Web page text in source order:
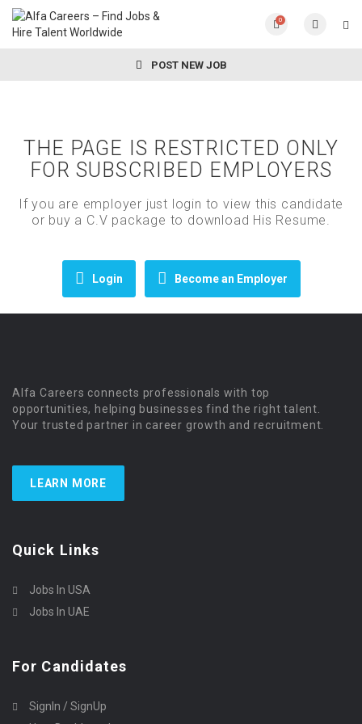
0
POST NEW JOB
THE PAGE IS RESTRICTED ONLY
FOR SUBSCRIBED EMPLOYERS
If you are employer just login to view this candidate
or buy a C.V package to download His Resume.
Login Become an Employer
Alfa Careers connects professionals with top
opportunities, helping businesses find the right talent.
Your trusted partner in career growth and recruitment.
LEARN MORE
Quick Links
Jobs In USA
Jobs In UAE
For Candidates
SignIn / SignUp